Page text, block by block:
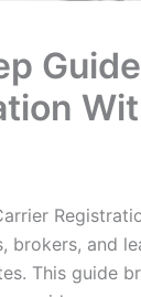
and
This guide